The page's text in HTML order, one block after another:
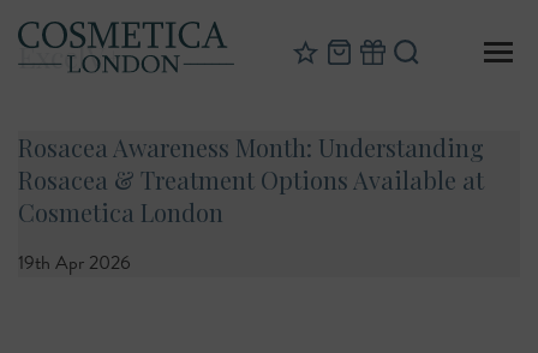
ExcelV+
Rosacea Awareness Month: Understanding
Rosacea & Treatment Options Available at
Cosmetica London
19th Apr 2026